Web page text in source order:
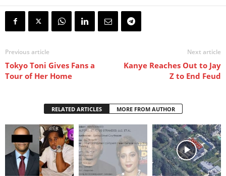
Previous article
Tokyo Toni Gives Fans a
Tour of Her Home
Next article
Kanye Reaches Out to Jay
Z to End Feud
RELATED ARTICLES MORE FROM AUTHOR